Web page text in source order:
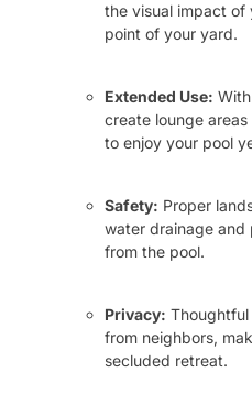
the visual impact of
point of your yard.
Extended Use:
create lounge
to enjoy your pool
Safety: Proper
water drainage and
from the pool.
Privacy:
from neighbors,
secluded retreat.